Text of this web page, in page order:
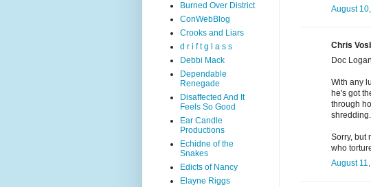
August
Chris
Doc
With any
he's got
through
shredding.
Sorry, but
who
August
Burned Over District
ConWebBlog
Crooks and Liars
d r i f t g l a s s
Debbi Mack
Dependable
Renegade
Disaffected And It
Feels So Good
Ear Candle
Productions
Echidne of the
Snakes
Edicts of Nancy
Elayne Riggs